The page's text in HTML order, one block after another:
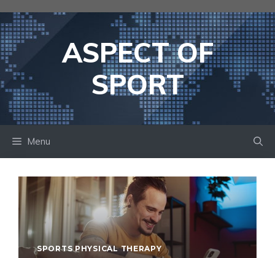
to
content
ASPECT OF
SPORT
Menu
SPORTS PHYSICAL THERAPY